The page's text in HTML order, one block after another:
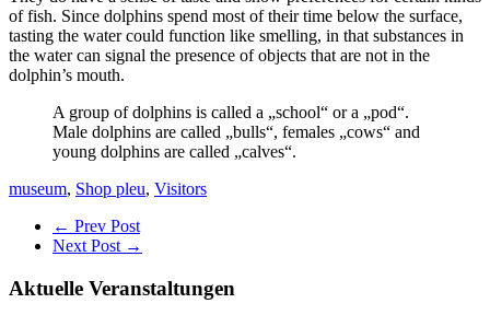
of fish. Since dolphins spend most of their time below the surface,
tasting the water could function like smelling, in that substances in
the water can signal the presence of objects that are not in the
dolphin’s mouth.
A group of dolphins is called a „school“ or a „pod“.
Male dolphins are called „bulls“, females „cows“ and
young dolphins are called „calves“.
museum, Shop pleu, Visitors
← Prev Post
Next Post →
Aktuelle Veranstaltungen